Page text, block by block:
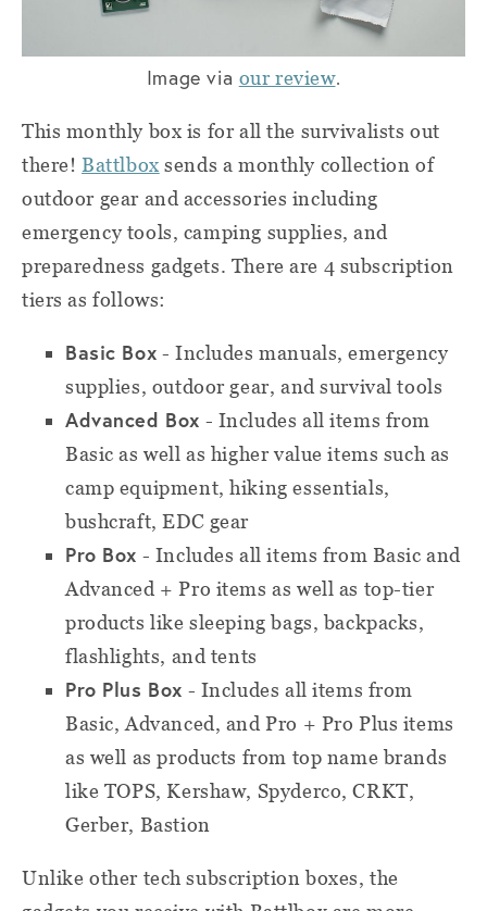
Image via our review.
This monthly box is for all the survivalists out
there! Battlbox sends a monthly collection of
outdoor gear and accessories including
emergency tools, camping supplies, and
preparedness gadgets. There are 4 subscription
tiers as follows:
Basic Box - Includes manuals, emergency
supplies, outdoor gear, and survival tools
Advanced Box - Includes all items from
Basic as well as higher value items such as
camp equipment, hiking essentials,
bushcraft, EDC gear
Pro Box - Includes all items from Basic and
Advanced + Pro items as well as top-tier
products like sleeping bags, backpacks,
flashlights, and tents
Pro Plus Box - Includes all items from
Basic, Advanced, and Pro + Pro Plus items
as well as products from top name brands
like TOPS, Kershaw, Spyderco, CRKT,
Gerber, Bastion
Unlike other tech subscription boxes, the